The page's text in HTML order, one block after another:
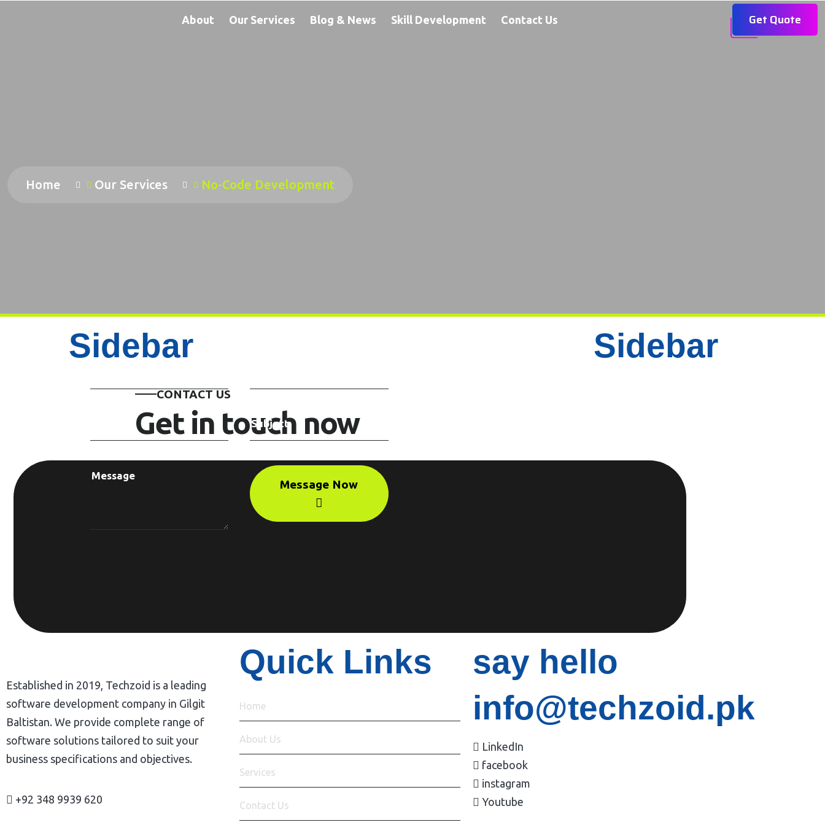
About Our Services Blog & News Skill Development Contact Us Get Quote
Home Our Services No-Code Development
Sidebar Sidebar
CONTACT US
Get in touch now
Message Now
Established in 2019, Techzoid is a leading
software development company in Gilgit
Baltistan. We provide complete range of
software solutions tailored to suit your
business specifications and objectives.
+92 348 9939 620
Quick Links
Home
About Us
Services
Contact Us
say hello
info@techzoid.pk
LinkedIn
facebook
instagram
Youtube